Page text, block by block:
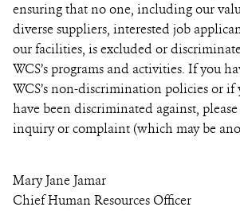
ensuring that no one, including our
diverse suppliers, interested job
our facilities, is excluded or
WCS’s programs and activities. If you
WCS’s non-discrimination policies or if
have been discriminated against,
inquiry or complaint (which may be
Mary Jane Jamar
Chief Human Resources Officer